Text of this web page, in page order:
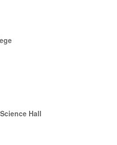
Hall